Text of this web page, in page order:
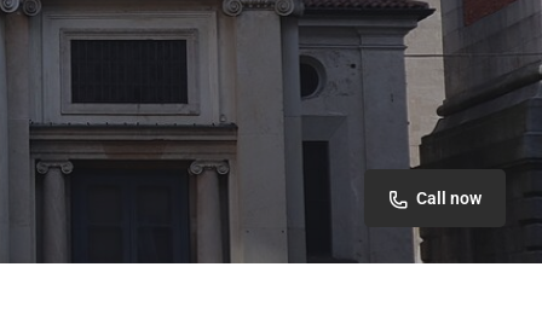
Call now